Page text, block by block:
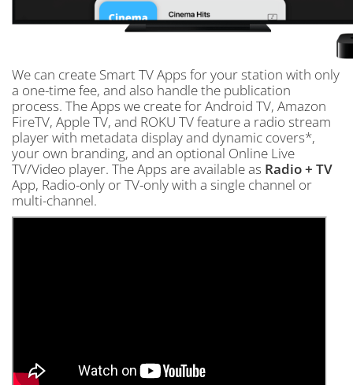
We can create Smart TV Apps for your station with only
a one-time fee, and also handle the publication
process. The Apps we create for Android TV, Amazon
FireTV, Apple TV, and ROKU TV feature a radio stream
player with metadata display and dynamic covers*,
your own branding, and an optional Online Live
TV/Video player. The Apps are available as Radio + TV
App, Radio-only or TV-only with a single channel or
multi-channel.